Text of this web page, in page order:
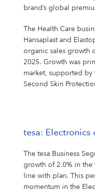
brand’s global
The Health Care
Hansaplast and
organic sales growth
2025. Growth was
market, supported by
Second Skin
tesa: Electronics
The tesa Business
growth of 2.0% in the
line with plan. This
momentum in the